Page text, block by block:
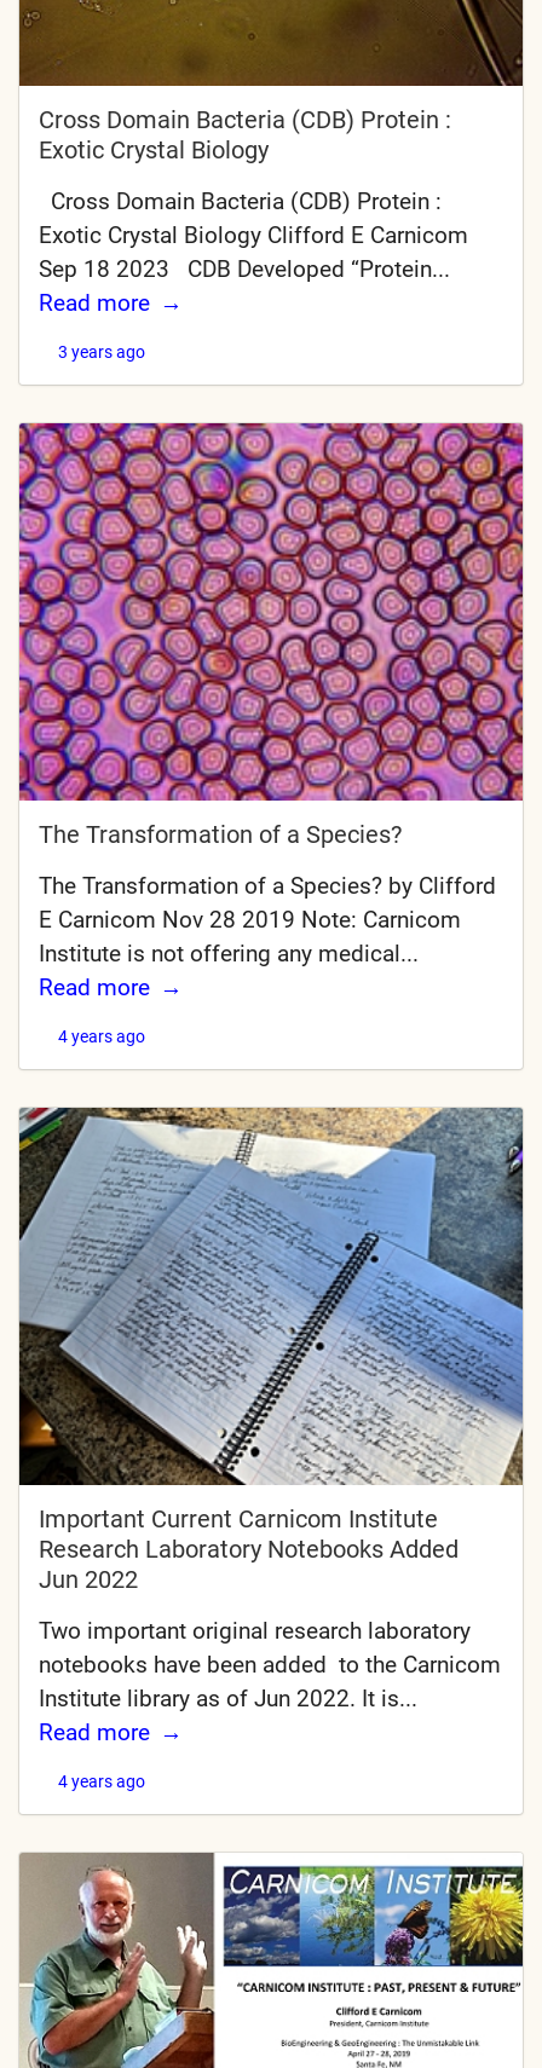
Cross Domain Bacteria (CDB) Protein :
Exotic Crystal Biology
Cross Domain Bacteria (CDB) Protein :
Exotic Crystal Biology Clifford E Carnicom
Sep 18 2023 CDB Developed “Protein...
Read more
3 years ago
The Transformation of a Species?
The Transformation of a Species? by Clifford
E Carnicom Nov 28 2019 Note: Carnicom
Institute is not offering any medical...
Read more
4 years ago
Important Current Carnicom Institute
Research Laboratory Notebooks Added
Jun 2022
Two important original research laboratory
notebooks have been added to the Carnicom
Institute library as of Jun 2022. It is...
Read more
4 years ago